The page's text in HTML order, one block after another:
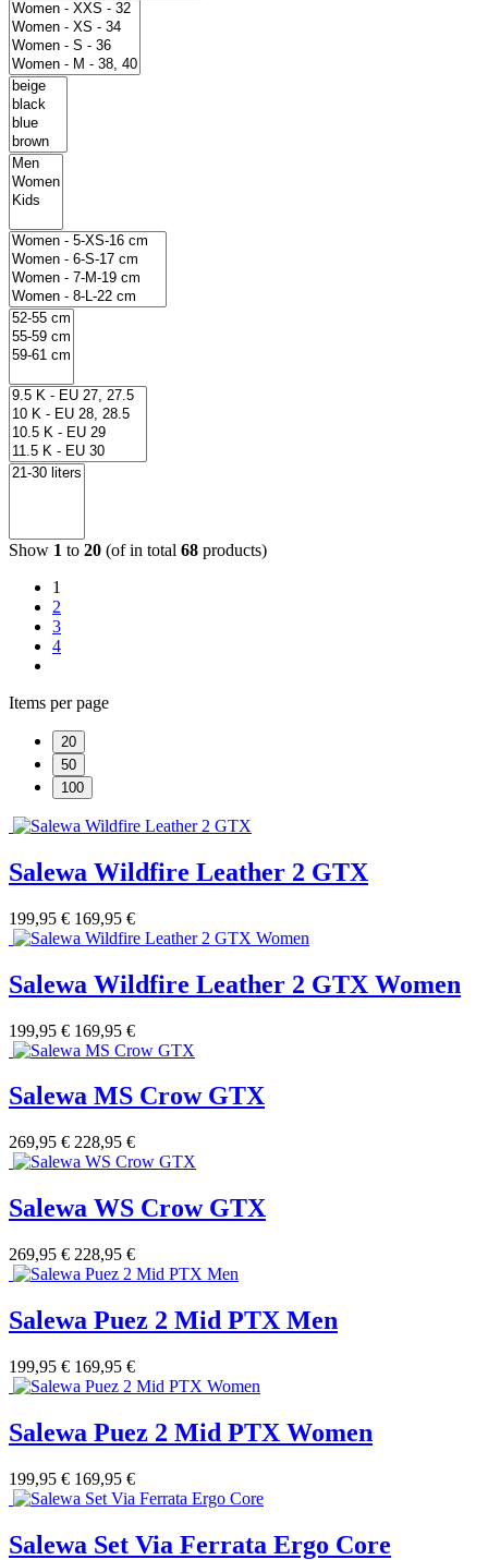
Show 1 to 20 (of in total 68 products)
1
2
3
4
Items per page
20
50
100
Salewa Wildfire Leather 2 GTX
199,95 € 169,95 €
Salewa Wildfire Leather 2 GTX Women
199,95 € 169,95 €
Salewa MS Crow GTX
269,95 € 228,95 €
Salewa WS Crow GTX
269,95 € 228,95 €
Salewa Puez 2 Mid PTX Men
199,95 € 169,95 €
Salewa Puez 2 Mid PTX Women
199,95 € 169,95 €
Salewa Set Via Ferrata Ergo Core